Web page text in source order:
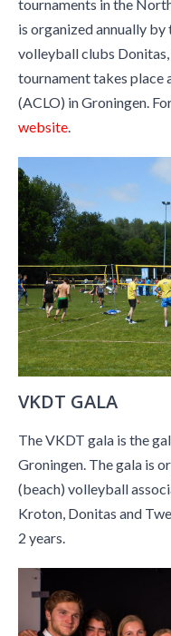
tournaments in the
is organized annually
volleyball clubs
tournament takes place
(ACLO) in Groningen.
website.
VKDT GALA
The VKDT gala is the
Groningen. The gala is
(beach) volleyball
Kroton, Donitas and
2 years.